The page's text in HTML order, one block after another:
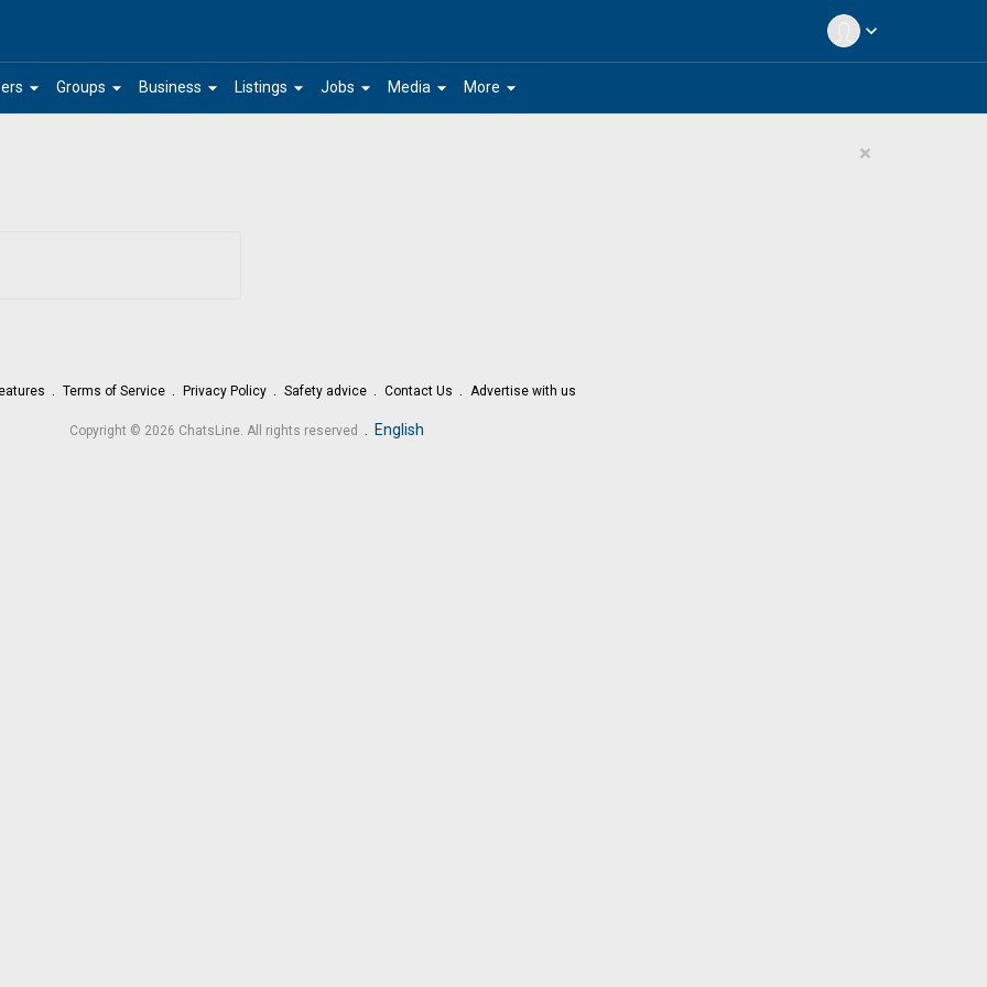
expand_more
arrow_drop_down arrow_drop_down
Groups arrow_drop_down
Business arrow_drop_down
Listings arrow_drop_down
Jobs arrow_drop_down
Media arrow_drop_down
More
×
Terms of Service Privacy Policy Safety advice Contact Us Advertise with us
Copyright © 2026 ChatsLine. All rights reserved . English